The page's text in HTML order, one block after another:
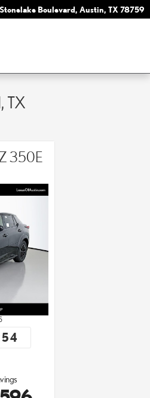
Boulevard Austin, TX 78759
TX
350E